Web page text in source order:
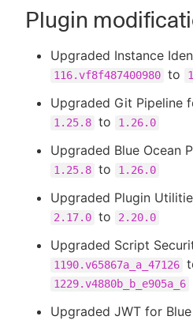
Plugin
Upgraded Instance
116.vf8f487400980 to
Upgraded Git Pipeline
1.25.8 to 1.26.0
Upgraded Blue Ocean
1.25.8 to 1.26.0
Upgraded Plugin
2.17.0 to 2.20.0
Upgraded Script
1190.v65867a_a_47126
1229.v4880b_b_e905a_6
Upgraded JWT for